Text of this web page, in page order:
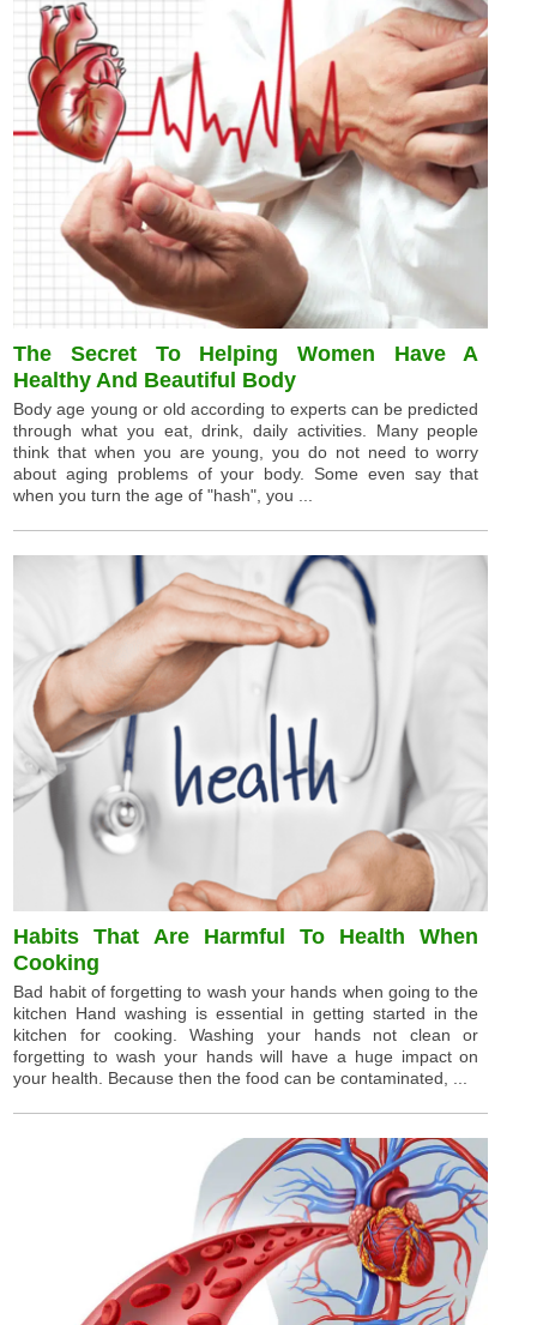
The Secret To Helping Women Have A
Healthy And Beautiful Body
Body age young or old according to experts can be predicted
through what you eat, drink, daily activities. Many people
think that when you are young, you do not need to worry
about aging problems of your body. Some even say that
when you turn the age of "hash", you ...
Habits That Are Harmful To Health When
Cooking
Bad habit of forgetting to wash your hands when going to the
kitchen Hand washing is essential in getting started in the
kitchen for cooking. Washing your hands not clean or
forgetting to wash your hands will have a huge impact on
your health. Because then the food can be contaminated, ...